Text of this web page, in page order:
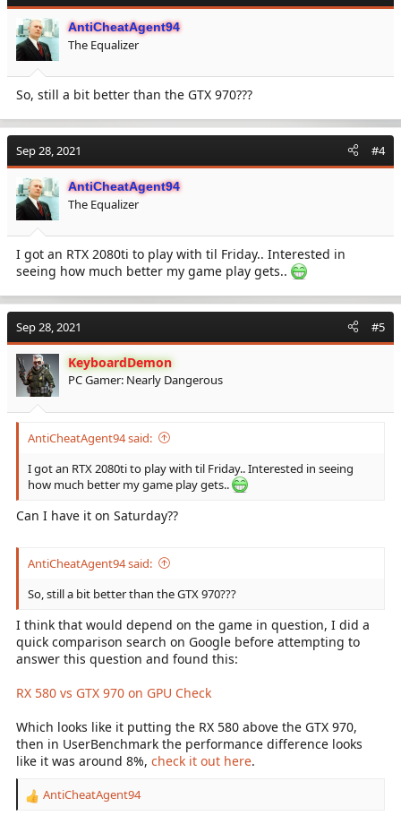
i
o
n
s
:
AntiCheatAgent94
The Equalizer
So, still a bit better than the GTX 970???
Sep 28, 2021 #4
AntiCheatAgent94
The Equalizer
I got an RTX 2080ti to play with til Friday.. Interested in
seeing how much better my game play gets..
Sep 28, 2021 #5
KeyboardDemon
PC Gamer: Nearly Dangerous
AntiCheatAgent94 said:
I got an RTX 2080ti to play with til Friday.. Interested in seeing
how much better my game play gets..
Can I have it on Saturday??
AntiCheatAgent94 said:
So, still a bit better than the GTX 970???
I think that would depend on the game in question, I did a
quick comparison search on Google before attempting to
answer this question and found this:
RX 580 vs GTX 970 on GPU Check
Which looks like it putting the RX 580 above the GTX 970,
then in UserBenchmark the performance difference looks
like it was around 8%, check it out here.
R
AntiCheatAgent94